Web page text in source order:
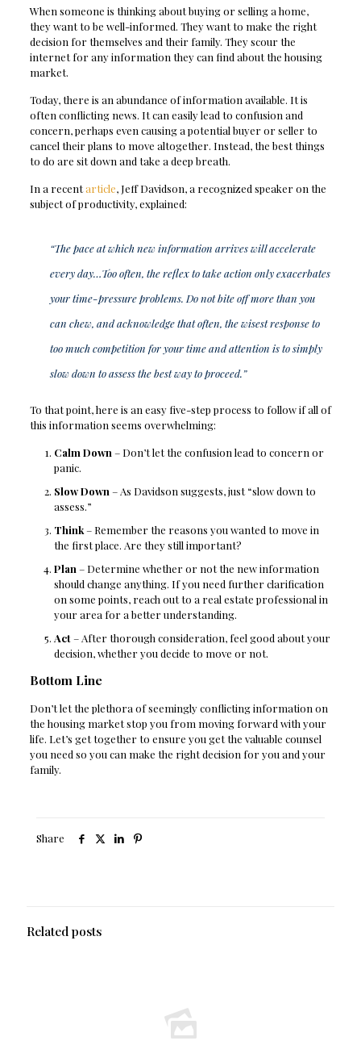
When someone is thinking about buying or selling a home,
they want to be well-informed. They want to make the right
decision for themselves and their family. They scour the
internet for any information they can find about the housing
market.
Today, there is an abundance of information available. It is
often conflicting news. It can easily lead to confusion and
concern, perhaps even causing a potential buyer or seller to
cancel their plans to move altogether. Instead, the best things
to do are sit down and take a deep breath.
In a recentarticle, Jeff Davidson, a recognized speaker on the
subject of productivity, explained:
“The pace at which new information arrives will accelerate
every day…Too often, the reflex to take action only exacerbates
your time-pressure problems. Do not bite off more than you
can chew, and acknowledge that often, the wisest response to
too much competition for your time and attention is to simply
slow down to assess the best way to proceed.”
To that point, here is an easy five-step process to follow if all of
this information seems overwhelming:
Calm Down – Don’t let the confusion lead to concern or
panic.
Slow Down – As Davidson suggests, just “slow down to
assess.”
Think– Remember the reasons you wanted to move in
the first place. Are they still important?
Plan – Determine whether or not the new information
should change anything. If you need further clarification
on some points, reach out to a real estate professional in
your area for a better understanding.
Act– After thorough consideration, feel good about your
decision, whether you decide to move or not.
Bottom Line
Don’t let the plethora of seemingly conflicting information on
the housing market stop you from moving forward with your
life. Let’s get together to ensure you get the valuable counsel
you need so you can make the right decision for you and your
family.
Share
Related posts